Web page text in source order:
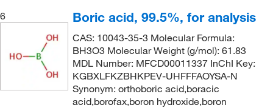
6
Boric acid, 99.5%, for analysis
CAS: 10043-35-3 Molecular Formula:
BH3O3 Molecular Weight (g/mol): 61.83
MDL Number: MFCD00011337 InChI Key:
KGBXLFKZBHKPEV-UHFFFAOYSA-N
Synonym: orthoboric acid,boracic
acid,borofax,boron hydroxide,boron